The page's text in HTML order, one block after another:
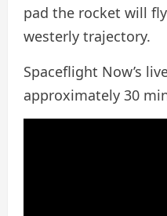
pad the rocket will
westerly trajectory.
Spaceflight Now’s
approximately 30